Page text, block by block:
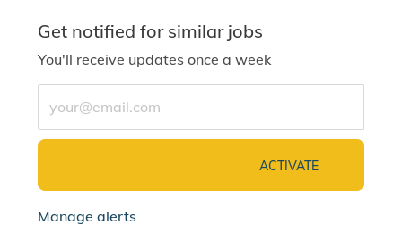
Get notified for similar jobs
You'll receive updates once a week
ACTIVATE
Manage alerts